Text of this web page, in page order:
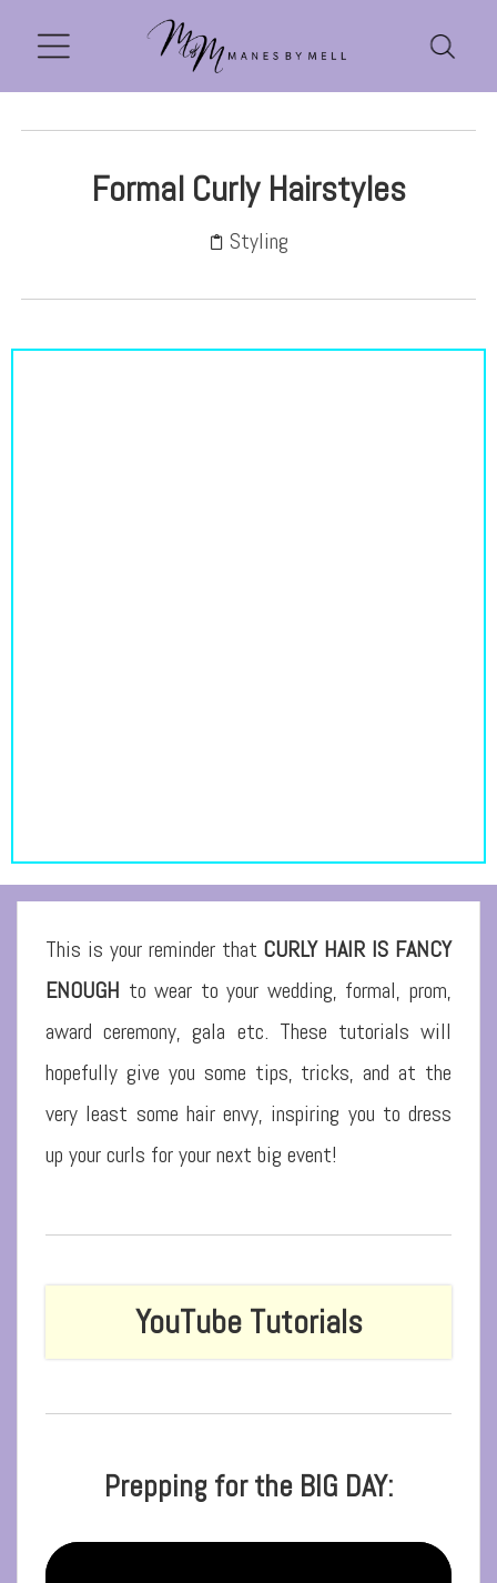
Formal Curly Hairstyles
Styling
This is your reminder that CURLY HAIR IS FANCY
ENOUGH to wear to your wedding, formal, prom,
award ceremony, gala etc. These tutorials will
hopefully give you some tips, tricks, and at the
very least some hair envy, inspiring you to dress
up your curls for your next big event!
YouTube Tutorials
Prepping for the BIG DAY: